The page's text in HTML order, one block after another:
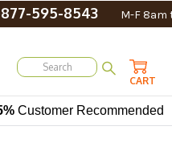
877-595-8543 M-F 8am
CART
Customer Recommended